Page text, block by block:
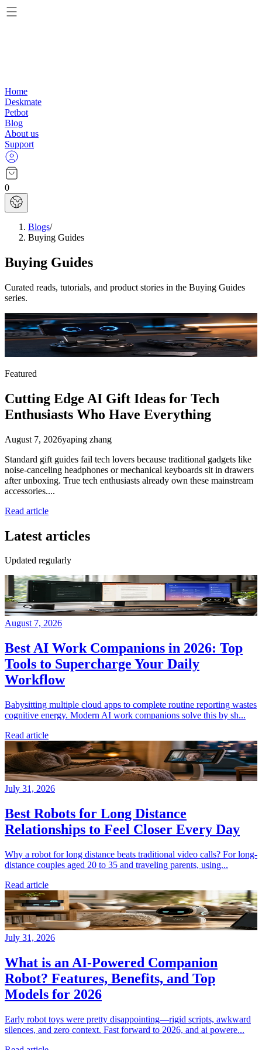
Home
Deskmate
Petbot
Blog
About us
Support
0
Blogs/
Buying Guides
Buying Guides
Curated reads, tutorials, and product stories in the Buying Guides
series.
Featured
Cutting Edge AI Gift Ideas for Tech
Enthusiasts Who Have Everything
August 7, 2026yaping zhang
Standard gift guides fail tech lovers because traditional gadgets like
noise-canceling headphones or mechanical keyboards sit in drawers
after unboxing. True tech enthusiasts already own these mainstream
accessories....
Read article
Latest articles
Updated regularly
August 7, 2026
Best AI Work Companions in 2026: Top
Tools to Supercharge Your Daily
Workflow
Babysitting multiple cloud apps to complete routine reporting wastes
cognitive energy. Modern AI work companions solve this by sh...
Read article
July 31, 2026
Best Robots for Long Distance
Relationships to Feel Closer Every Day
Why a robot for long distance beats traditional video calls? For long-
distance couples aged 20 to 35 and traveling parents, using...
Read article
July 31, 2026
What is an AI-Powered Companion
Robot? Features, Benefits, and Top
Models for 2026
Early robot toys were pretty disappointing—rigid scripts, awkward
silences, and zero context. Fast forward to 2026, and ai powere...